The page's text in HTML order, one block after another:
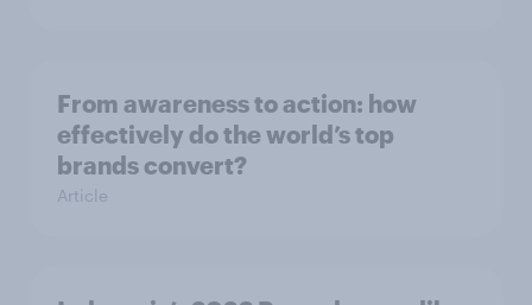
From awareness to action: how
effectively do the world’s top
brands convert?
Article